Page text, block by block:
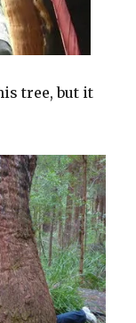
tree, but it